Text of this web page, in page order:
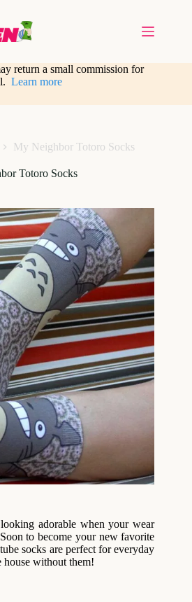
return a small commission for
Learn more
My Neighbor Totoro Socks
Totoro Socks
adorable when your wear
to become your new favorite
socks are perfect for everyday
house without them!